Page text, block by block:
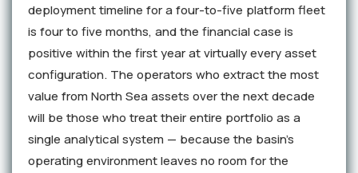
deployment timeline for a four-to-five platform fleet
is four to five months, and the financial case is
positive within the first year at virtually every asset
configuration. The operators who extract the most
value from North Sea assets over the next decade
will be those who treat their entire portfolio as a
single analytical system — because the basin's
operating environment leaves no room for the